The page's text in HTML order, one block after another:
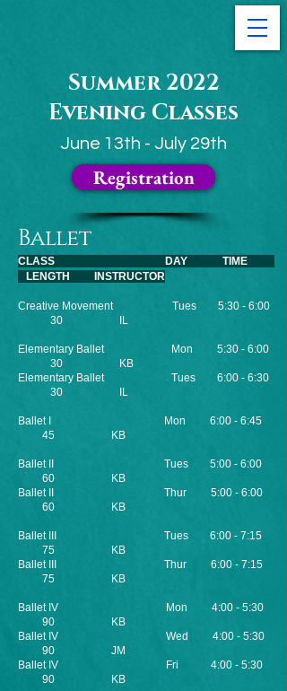
Summer 2022
Evening Classes
June 13th - July 29th
Registration
Ballet
CLASS DAY TIME
LENGTH INSTRUCTOR
Creative Movement Tues 5:30 - 6:00
30 IL
Elementary Ballet
Mon 5:30 - 6:00
30 KB
Elementary Ballet
Tues 6:00 - 6:30
30 IL
Ballet I Mon 6:00 - 6:45
45 KB
Ballet II Tues 5:00 - 6:00
60 KB
Ballet II Thur 5:00 - 6:00
60 KB
Ballet III Tues 6:00 - 7:15
75 KB
Ballet III Thur 6:00 - 7:15
75 KB
Ballet IV Mon 4:00 - 5:30
90 KB
Ballet IV Wed 4:00 - 5:30
90 JM
Ballet IV Fri 4:00 - 5:30
90 KB